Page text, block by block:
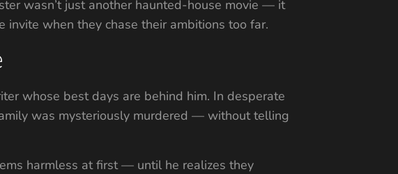
wasn’t just another haunted-house movie — it
when they chase their ambitions too far.
whose best days are behind him. In desperate
was mysteriously murdered — without telling
harmless at first — until he realizes they